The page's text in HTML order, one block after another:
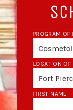
PROGRAM OF
LOCATION OF
FIRST NAME *